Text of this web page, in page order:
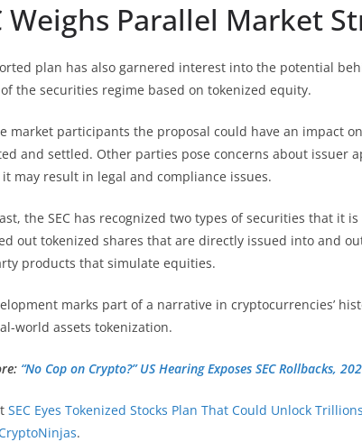
Weighs Parallel Market
plan has also garnered interest into the potential
the securities regime based on tokenized equity.
market participants the proposal could have an impact
and settled. Other parties pose concerns about issuer
it may result in legal and compliance issues.
the SEC has recognized two types of securities that it
out tokenized shares that are directly issued into and
products that simulate equities.
marks part of a narrative in cryptocurrencies’
world assets tokenization.
“No Cop on Crypto?” US Hearing Exposes SEC Rollbacks,
SEC Eyes Tokenized Stocks Plan That Could Unlock
CryptoNinjas.